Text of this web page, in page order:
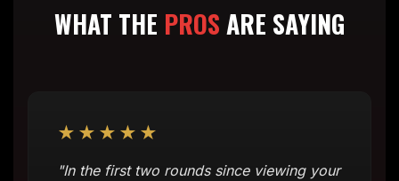
WHAT THE PROSARE SAYING
★★★★★
"In the first two rounds since viewing your